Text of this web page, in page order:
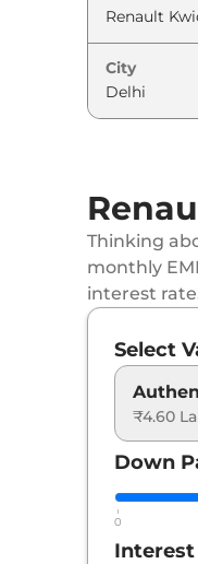
Renault
Renault
Renault
City
Thinking
monthly
interest
Select
₹4.60
Down
0
Interest